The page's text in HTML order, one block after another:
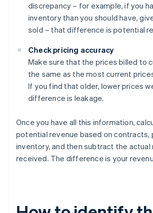
discrepancy – for example, if you
inventory than you should have,
sold – that difference is potential
Check pricing accuracy
Make sure that the prices billed to
the same as the most current
If you find that older, lower prices
difference is leakage.
Once you have all this information,
potential revenue based on contracts,
inventory, and then subtract the actual
received. The difference is your